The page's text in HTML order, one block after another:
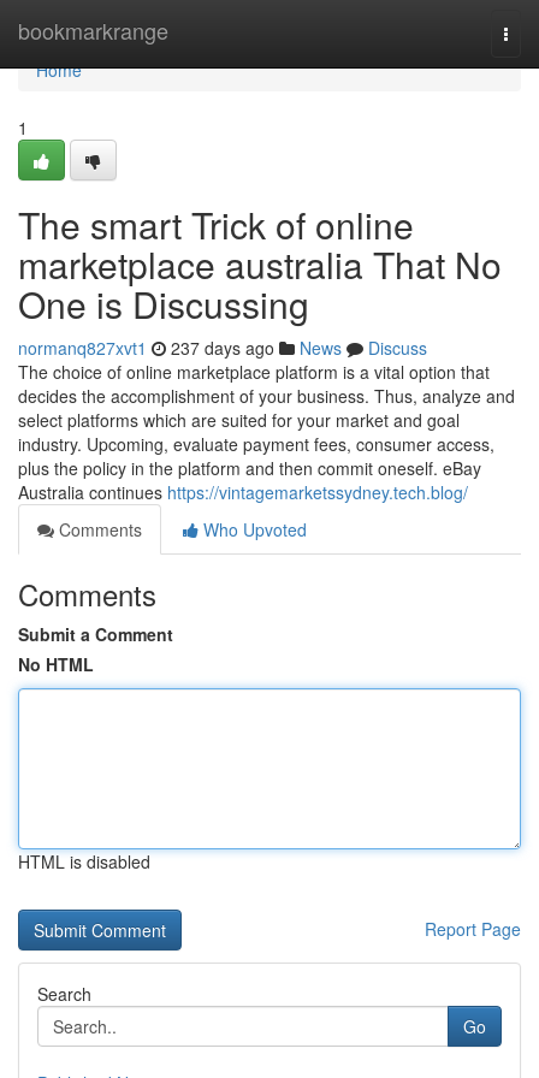
bookmarkrange
Home
Home
1
The smart Trick of online
marketplace australia That No
One is Discussing
normanq827xvt1 237 days ago News
Discuss
The choice of online marketplace platform is a vital option that
decides the accomplishment of your business. Thus, analyze and
select platforms which are suited for your market and goal
industry. Upcoming, evaluate payment fees, consumer access,
plus the policy in the platform and then commit oneself. eBay
Australia continues https://vintagemarketssydney.tech.blog/
Comments
Who Upvoted
Comments
Submit a Comment
No HTML
HTML is disabled
Report Page
Search
Go